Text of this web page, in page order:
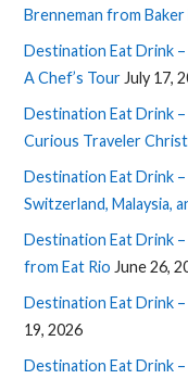
Brenneman from Baker
Destination Eat Drink
A Chef’s Tour July 17,
Destination Eat Drink
Curious Traveler
Destination Eat Drink
Switzerland, Malaysia,
Destination Eat Drink
from Eat Rio June 26,
Destination Eat Drink
19, 2026
Destination Eat Drink